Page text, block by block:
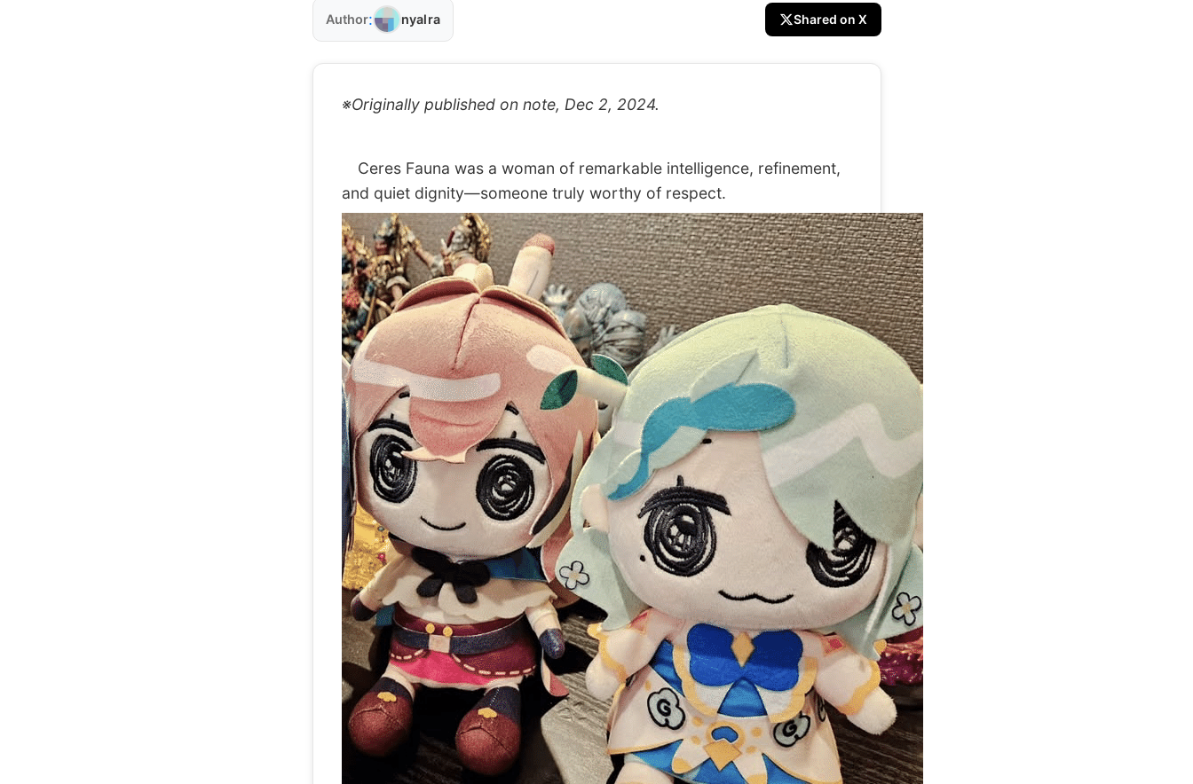
Author: nyalra Shared on X
※Originally published on note, Dec 2, 2024.
Ceres Fauna was a woman of remarkable intelligence, refinement,
and quiet dignity—someone truly worthy of respect.